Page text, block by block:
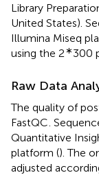
Library
United States).
Illumina Miseq
using the 2∗300
Raw Data
The quality of
FastQC .
Quantitative
platform (). The
adjusted